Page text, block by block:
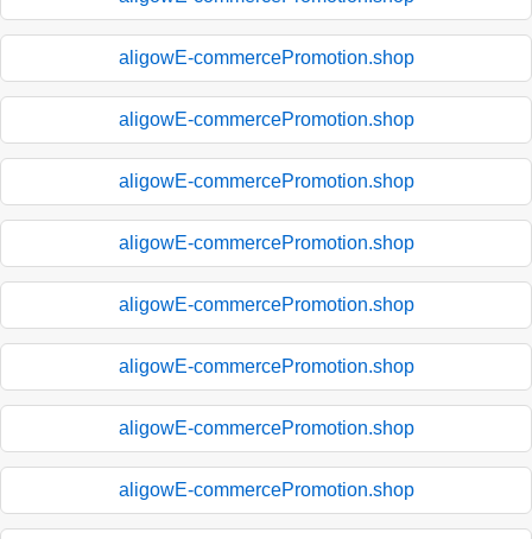
aligowE-commercePromotion.shop
aligowE-commercePromotion.shop
aligowE-commercePromotion.shop
aligowE-commercePromotion.shop
aligowE-commercePromotion.shop
aligowE-commercePromotion.shop
aligowE-commercePromotion.shop
aligowE-commercePromotion.shop